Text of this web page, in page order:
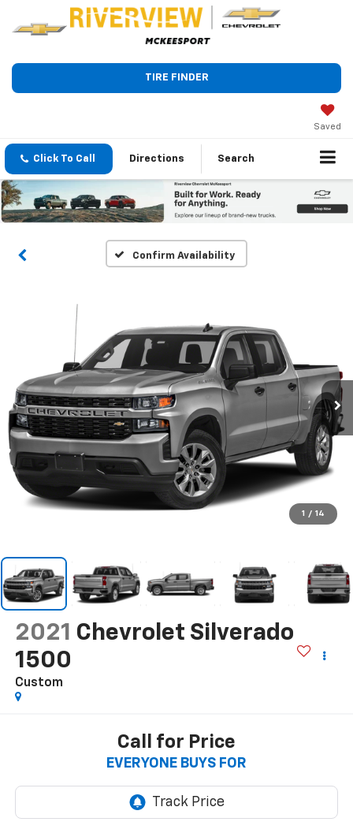
TIRE FINDER
Saved
Click To Call Directions Search
Confirm Availability
1 / 14
2021 Chevrolet Silverado
1500
Custom
Call for Price
EVERYONE BUYS FOR